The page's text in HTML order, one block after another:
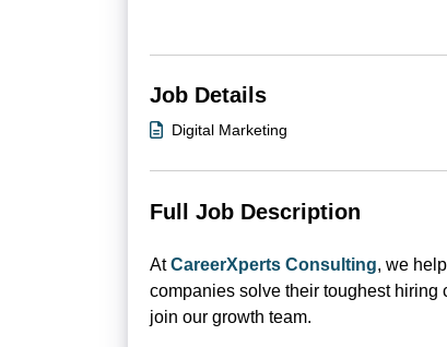
Job Details
Digital Marketing
Full Job Description
AtCareerXperts Consulting, we
companies solve their toughest hiring
join our growth team.